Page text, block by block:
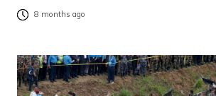
8 months ago